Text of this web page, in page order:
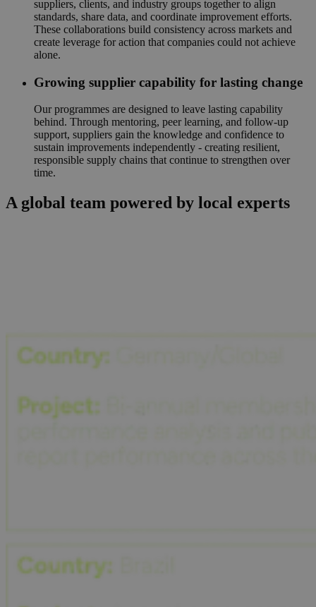
suppliers, clients, and industry groups together to align
standards, share data, and coordinate improvement efforts.
These collaborations build consistency across markets and
create leverage for action that companies could not achieve
alone.
Growing supplier capability for lasting change
Our programmes are designed to leave lasting capability
behind. Through mentoring, peer learning, and follow-up
support, suppliers gain the knowledge and confidence to
sustain improvements independently - creating resilient,
responsible supply chains that continue to strengthen over
time.
A global team powered by local experts